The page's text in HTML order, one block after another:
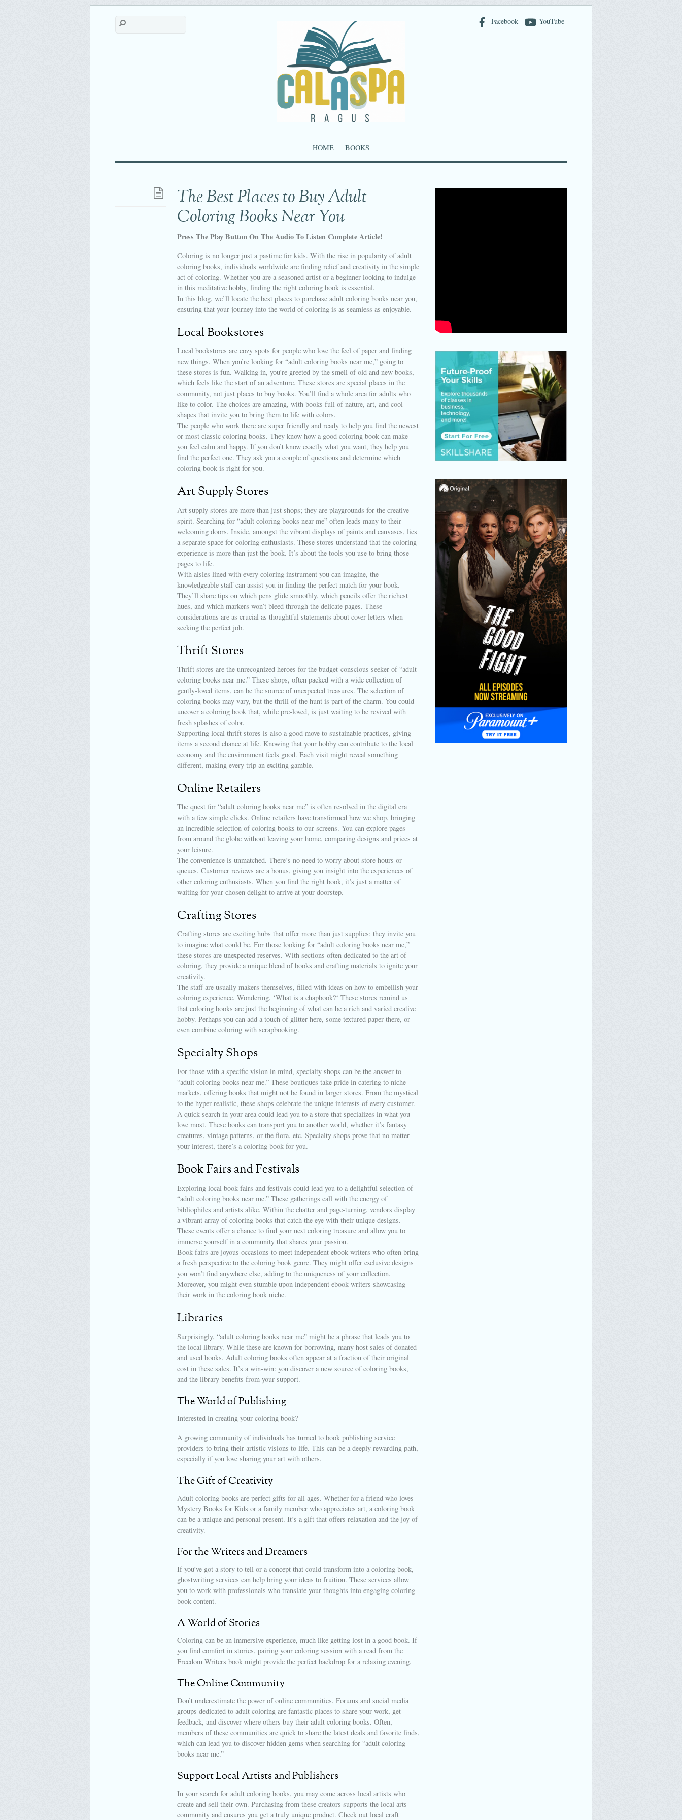
Facebook YouTube
HOME BOOKS
The Best Places to Buy Adult
Coloring Books Near You
Press The Play Button On The Audio To Listen Complete Article!
Coloring is no longer just a pastime for kids. With the rise in popularity of adult
coloring books, individuals worldwide are finding relief and creativity in the simple
act of coloring. Whether you are a seasoned artist or a beginner looking to indulge
in this meditative hobby, finding the right coloring book is essential.
In this blog, we’ll locate the best places to purchase adult coloring books near you,
ensuring that your journey into the world of coloring is as seamless as enjoyable.
Local Bookstores
Local bookstores are cozy spots for people who love the feel of paper and finding
new things. When you’re looking for “adult coloring books near me,” going to
these stores is fun. Walking in, you’re greeted by the smell of old and new books,
which feels like the start of an adventure. These stores are special places in the
community, not just places to buy books. You’ll find a whole area for adults who
like to color. The choices are amazing, with books full of nature, art, and cool
shapes that invite you to bring them to life with colors.
The people who work there are super friendly and ready to help you find the newest
or most classic coloring books. They know how a good coloring book can make
you feel calm and happy. If you don’t know exactly what you want, they help you
find the perfect one. They ask you a couple of questions and determine which
coloring book is right for you.
Art Supply Stores
Art supply stores are more than just shops; they are playgrounds for the creative
spirit. Searching for “adult coloring books near me” often leads many to their
welcoming doors. Inside, amongst the vibrant displays of paints and canvases, lies
a separate space for coloring enthusiasts. These stores understand that the coloring
experience is more than just the book. It’s about the tools you use to bring those
pages to life.
With aisles lined with every coloring instrument you can imagine, the
knowledgeable staff can assist you in finding the perfect match for your book.
They’ll share tips on which pens glide smoothly, which pencils offer the richest
hues, and which markers won’t bleed through the delicate pages. These
considerations are as crucial as thoughtful statements about cover letters when
seeking the perfect job.
Thrift Stores
Thrift stores are the unrecognized heroes for the budget-conscious seeker of “adult
coloring books near me.” These shops, often packed with a wide collection of
gently-loved items, can be the source of unexpected treasures. The selection of
coloring books may vary, but the thrill of the hunt is part of the charm. You could
uncover a coloring book that, while pre-loved, is just waiting to be revived with
fresh splashes of color.
Supporting local thrift stores is also a good move to sustainable practices, giving
items a second chance at life. Knowing that your hobby can contribute to the local
economy and the environment feels good. Each visit might reveal something
different, making every trip an exciting gamble.
Online Retailers
The quest for “adult coloring books near me” is often resolved in the digital era
with a few simple clicks. Online retailers have transformed how we shop, bringing
an incredible selection of coloring books to our screens. You can explore pages
from around the globe without leaving your home, comparing designs and prices at
your leisure.
The convenience is unmatched. There’s no need to worry about store hours or
queues. Customer reviews are a bonus, giving you insight into the experiences of
other coloring enthusiasts. When you find the right book, it’s just a matter of
waiting for your chosen delight to arrive at your doorstep.
Crafting Stores
Crafting stores are exciting hubs that offer more than just supplies; they invite you
to imagine what could be. For those looking for “adult coloring books near me,”
these stores are unexpected reserves. With sections often dedicated to the art of
coloring, they provide a unique blend of books and crafting materials to ignite your
creativity.
The staff are usually makers themselves, filled with ideas on how to embellish your
coloring experience. Wondering, ‘What is a chapbook?‘ These stores remind us
that coloring books are just the beginning of what can be a rich and varied creative
hobby. Perhaps you can add a touch of glitter here, some textured paper there, or
even combine coloring with scrapbooking.
Specialty Shops
For those with a specific vision in mind, specialty shops can be the answer to
“adult coloring books near me.” These boutiques take pride in catering to niche
markets, offering books that might not be found in larger stores. From the mystical
to the hyper-realistic, these shops celebrate the unique interests of every customer.
A quick search in your area could lead you to a store that specializes in what you
love most. These books can transport you to another world, whether it’s fantasy
creatures, vintage patterns, or the flora, etc. Specialty shops prove that no matter
your interest, there’s a coloring book for you.
Book Fairs and Festivals
Exploring local book fairs and festivals could lead you to a delightful selection of
“adult coloring books near me.” These gatherings call with the energy of
bibliophiles and artists alike. Within the chatter and page-turning, vendors display
a vibrant array of coloring books that catch the eye with their unique designs.
These events offer a chance to find your next coloring treasure and allow you to
immerse yourself in a community that shares your passion.
Book fairs are joyous occasions to meet independent ebook writers who often bring
a fresh perspective to the coloring book genre. They might offer exclusive designs
you won’t find anywhere else, adding to the uniqueness of your collection.
Moreover, you might even stumble upon independent ebook writers showcasing
their work in the coloring book niche.
Libraries
Surprisingly, “adult coloring books near me” might be a phrase that leads you to
the local library. While these are known for borrowing, many host sales of donated
and used books. Adult coloring books often appear at a fraction of their original
cost in these sales. It’s a win-win: you discover a new source of coloring books,
and the library benefits from your support.
The World of Publishing
Interested in creating your coloring book?
A growing community of individuals has turned to book publishing service
providers to bring their artistic visions to life. This can be a deeply rewarding path,
especially if you love sharing your art with others.
The Gift of Creativity
Adult coloring books are perfect gifts for all ages. Whether for a friend who loves
Mystery Books for Kids or a family member who appreciates art, a coloring book
can be a unique and personal present. It’s a gift that offers relaxation and the joy of
creativity.
For the Writers and Dreamers
If you’ve got a story to tell or a concept that could transform into a coloring book,
ghostwriting services can help bring your ideas to fruition. These services allow
you to work with professionals who translate your thoughts into engaging coloring
book content.
A World of Stories
Coloring can be an immersive experience, much like getting lost in a good book. If
you find comfort in stories, pairing your coloring session with a read from the
Freedom Writers book might provide the perfect backdrop for a relaxing evening.
The Online Community
Don’t underestimate the power of online communities. Forums and social media
groups dedicated to adult coloring are fantastic places to share your work, get
feedback, and discover where others buy their adult coloring books. Often,
members of these communities are quick to share the latest deals and favorite finds,
which can lead you to discover hidden gems when searching for “adult coloring
books near me.”
Support Local Artists and Publishers
In your search for adult coloring books, you may come across local artists who
create and sell their own. Purchasing from these creators supports the local arts
community and ensures you get a truly unique product. Check out local craft